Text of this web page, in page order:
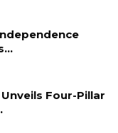
Four-Pillar